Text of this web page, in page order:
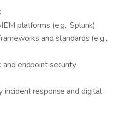
platforms (e.g., Splunk).
and standards (e.g.,
endpoint security
response and digital